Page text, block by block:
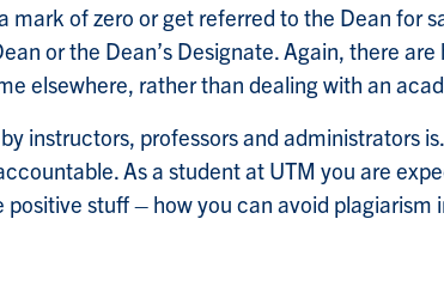
mark of zero or get referred to the Dean for
or the Dean’s Designate. Again, there
elsewhere, rather than dealing with an
instructors, professors and administrators
As a student at UTM you are
stuff – how you can avoid